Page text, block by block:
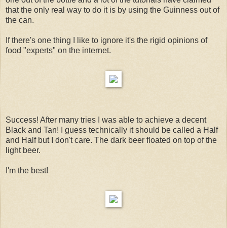
that the only real way to do it is by using the Guinness out of
the can.
If there's one thing I like to ignore it's the rigid opinions of
food "experts" on the internet.
Success! After many tries I was able to achieve a decent
Black and Tan! I guess technically it should be called a Half
and Half but I don't care. The dark beer floated on top of the
light beer.
I'm the best!